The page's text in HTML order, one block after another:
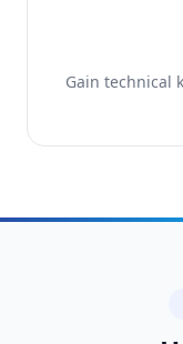
Gain technical